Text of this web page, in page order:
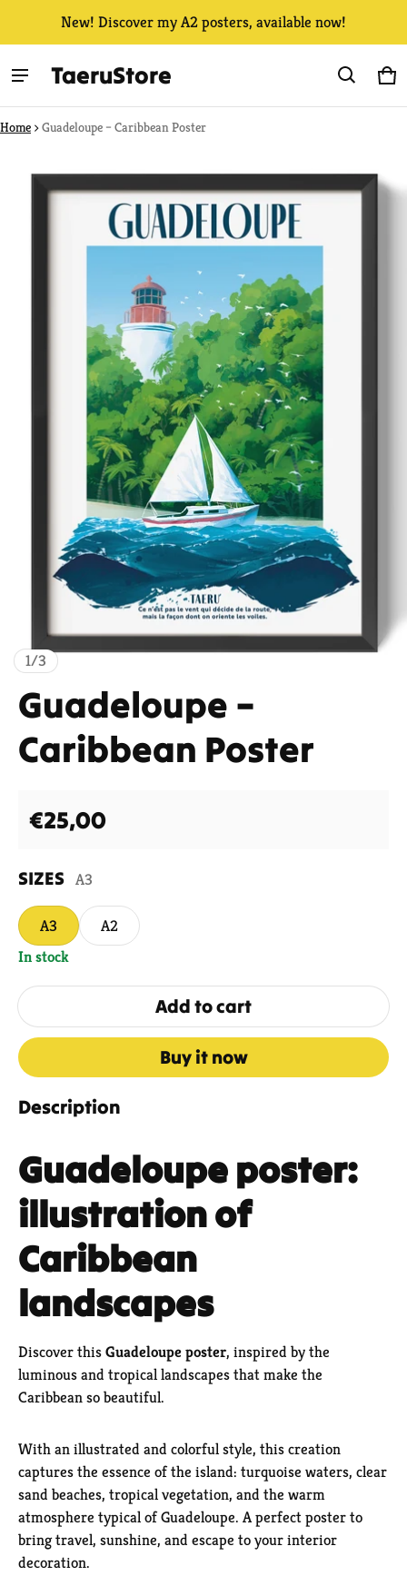
New! Discover my A2 posters, available now!
TaeruStore 0
Home Guadeloupe – Caribbean Poster
1/
of3
Guadeloupe –
Caribbean Poster
Regular price
€25,00
SIZES A3
A3
A2
In stock
Add to cart
Buy it now
Description
Guadeloupe poster:
illustration of
Caribbean
landscapes
Discover thisGuadeloupe poster, inspired by the
luminous and tropical landscapes that make the
Caribbean so beautiful.
With an illustrated and colorful style, this creation
captures the essence of the island: turquoise waters, clear
sand beaches, tropical vegetation, and the warm
atmosphere typical of Guadeloupe. A perfect poster to
bring travel, sunshine, and escape to your interior
decoration.